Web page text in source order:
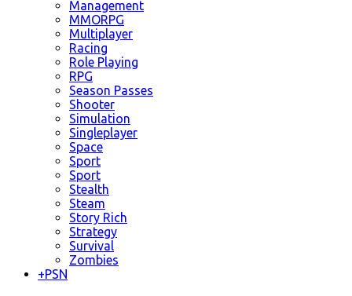
Management
MMORPG
Multiplayer
Racing
Role Playing
RPG
Season Passes
Shooter
Simulation
Singleplayer
Space
Sport
Sport
Stealth
Steam
Story Rich
Strategy
Survival
Zombies
+PSN